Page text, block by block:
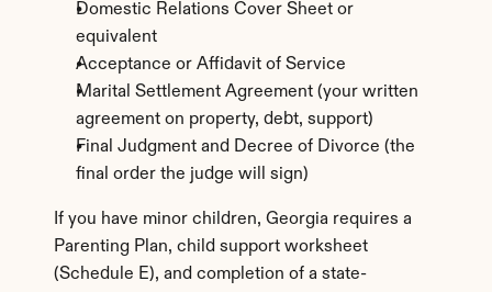
Domestic Relations Cover Sheet or
equivalent
Acceptance or Affidavit of Service
Marital Settlement Agreement (your written
agreement on property, debt, support)
Final Judgment and Decree of Divorce (the
final order the judge will sign)
If you have minor children, Georgia requires a
Parenting Plan, child support worksheet
(Schedule E), and completion of a state-